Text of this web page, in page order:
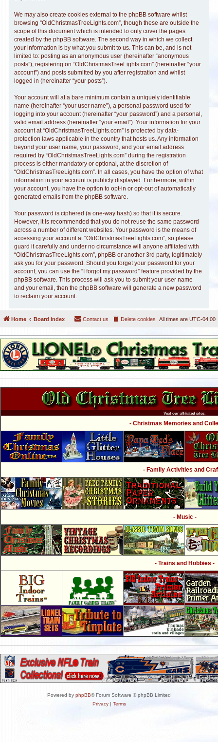
We may also create cookies external to the phpBB software whilst
browsing “OldChristmasTreeLights.com”, though these are outside the
scope of this document which is intended to only cover the pages
created by the phpBB software. The second way in which we collect
your information is by what you submit to us. This can be, and is not
limited to: posting as an anonymous user (hereinafter “anonymous
posts”), registering on “OldChristmasTreeLights.com” (hereinafter “your
account”) and posts submitted by you after registration and whilst
logged in (hereinafter “your posts”).
Your account will at a bare minimum contain a uniquely identifiable
name (hereinafter “your user name”), a personal password used for
logging into your account (hereinafter “your password”) and a personal,
valid email address (hereinafter “your email”). Your information for your
account at “OldChristmasTreeLights.com” is protected by data-
protection laws applicable in the country that hosts us. Any information
beyond your user name, your password, and your email address
required by “OldChristmasTreeLights.com” during the registration
process is either mandatory or optional, at the discretion of
“OldChristmasTreeLights.com”. In all cases, you have the option of what
information in your account is publicly displayed. Furthermore, within
your account, you have the option to opt-in or opt-out of automatically
generated emails from the phpBB software.
Your password is ciphered (a one-way hash) so that it is secure.
However, it is recommended that you do not reuse the same password
across a number of different websites. Your password is the means of
accessing your account at “OldChristmasTreeLights.com”, so please
guard it carefully and under no circumstance will anyone affiliated with
“OldChristmasTreeLights.com”, phpBB or another 3rd party, legitimately
ask you for your password. Should you forget your password for your
account, you can use the “I forgot my password” feature provided by the
phpBB software. This process will ask you to submit your user name
and your email, then the phpBB software will generate a new password
to reclaim your account.
Home Board index All times are UTC-04:00
Delete cookies
Contact us
Visit our affiliated sites:
- Christmas Memories and
- Family Activities and
- Music -
- Trains and Hobbies -
Powered by phpBB® Forum Software © phpBB Limited
Privacy| Terms